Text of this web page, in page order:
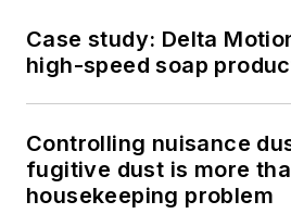
Case study: Delta
high-speed soap
Controlling nuisance
fugitive dust is more
housekeeping problem